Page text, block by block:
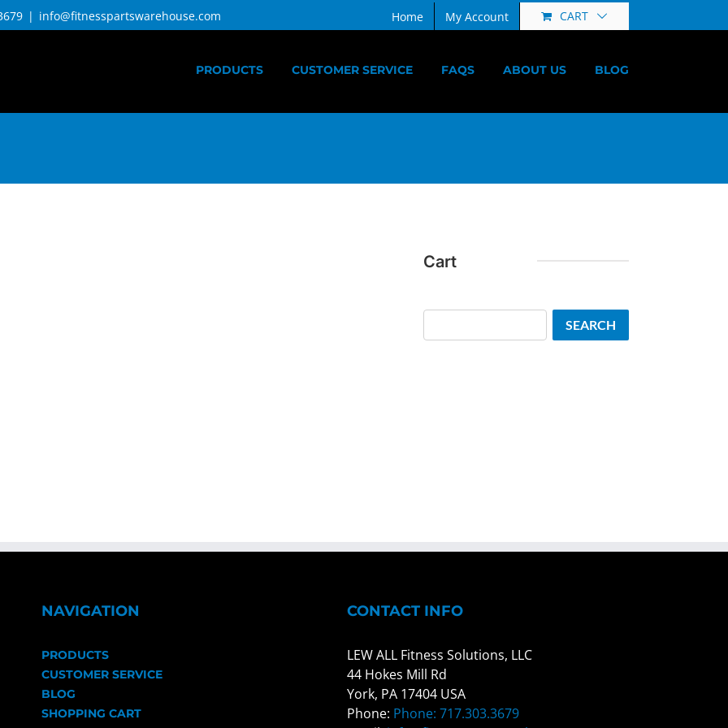
| info@fitnesspartswarehouse.com Home My Account CART
PRODUCTS CUSTOMER SERVICE FAQS ABOUT US BLOG
Cart
SEARCH
NAVIGATION
PRODUCTS
CUSTOMER SERVICE
BLOG
SHOPPING CART
CONTACT INFO
LEW ALL Fitness Solutions, LLC
44 Hokes Mill Rd
York, PA 17404 USA
Phone: Phone: 717.303.3679